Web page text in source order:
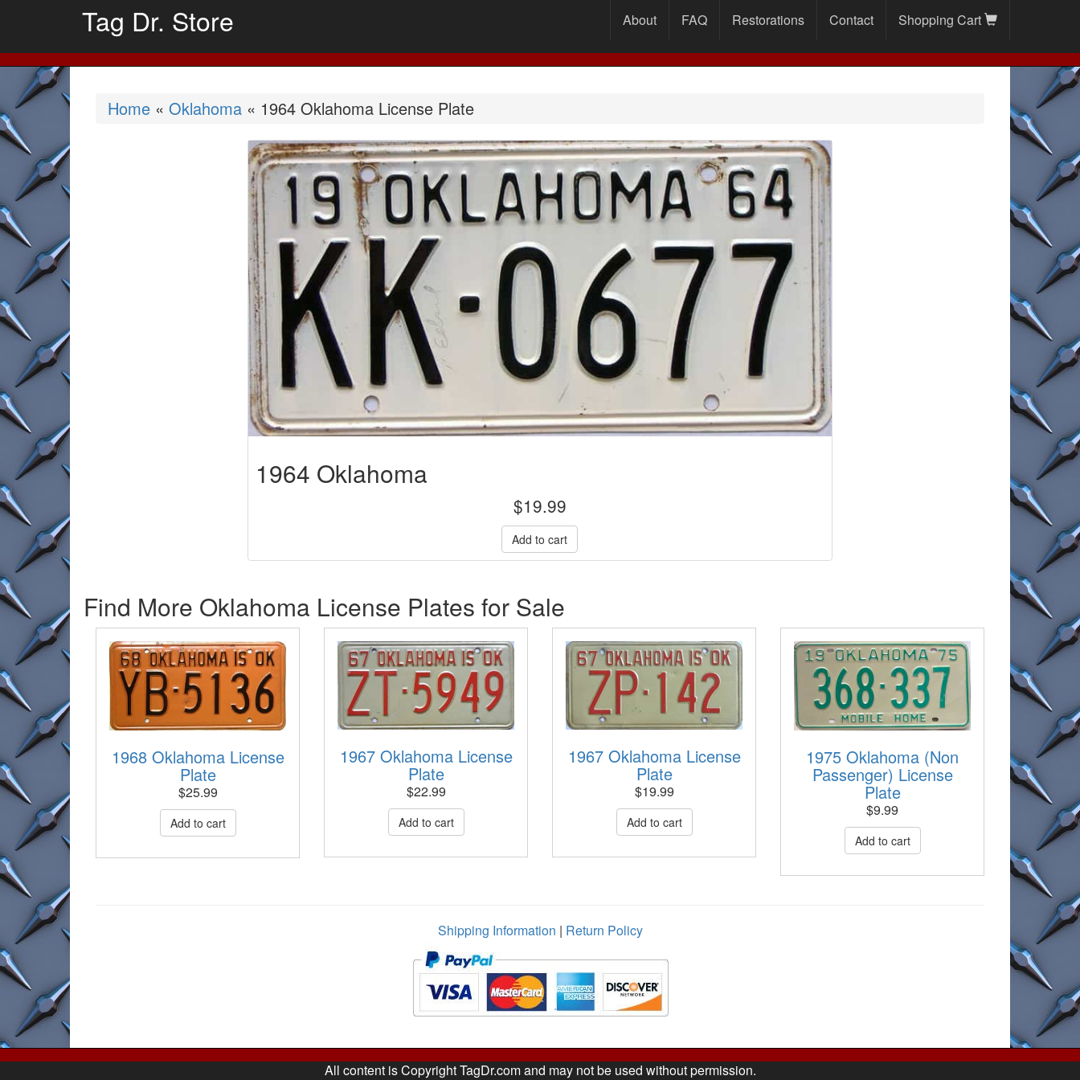
Tag Dr. Store About FAQ Restorations Contact Shopping Cart
Home « Oklahoma « 1964 Oklahoma License Plate
1964 Oklahoma
$19.99
Find More Oklahoma License Plates for Sale
1968 Oklahoma License
Plate
$25.99
1967 Oklahoma License
Plate
$22.99
1967 Oklahoma License
Plate
$19.99
1975 Oklahoma (Non
Passenger) License
Plate
$9.99
Shipping Information | Return Policy
All content is Copyright TagDr.com and may not be used without permission.